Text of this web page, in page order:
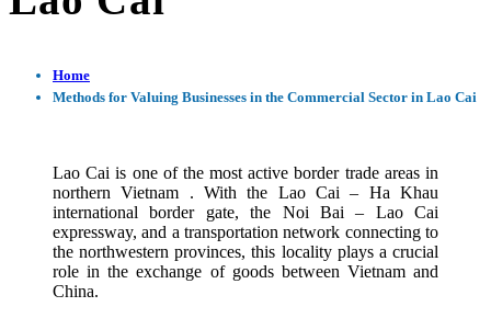
Home
Methods for Valuing Businesses in the Commercial Sector in Lao Cai
Lao Cai is one of the most active border trade areas in
northern Vietnam . With the Lao Cai – Ha Khau
international border gate, the Noi Bai – Lao Cai
expressway, and a transportation network connecting to
the northwestern provinces, this locality plays a crucial
role in the exchange of goods between Vietnam and
China.